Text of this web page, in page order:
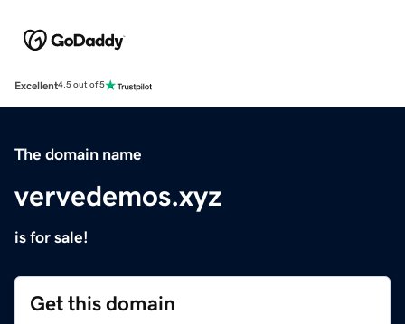
Excellent4.5 out of 5
The domain name
vervedemos.xyz
is for sale!
Get this domain